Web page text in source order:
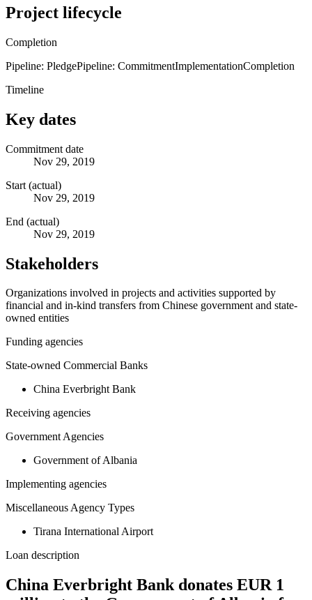
Project lifecycle
Completion
Pipeline: PledgePipeline: CommitmentImplementationCompletion
Timeline
Key dates
Commitment date
Nov 29, 2019
Start (actual)
Nov 29, 2019
End (actual)
Nov 29, 2019
Stakeholders
Organizations involved in projects and activities supported by
financial and in-kind transfers from Chinese government and state-
owned entities
Funding agencies
State-owned Commercial Banks
China Everbright Bank
Receiving agencies
Government Agencies
Government of Albania
Implementing agencies
Miscellaneous Agency Types
Tirana International Airport
Loan description
China Everbright Bank donates EUR 1